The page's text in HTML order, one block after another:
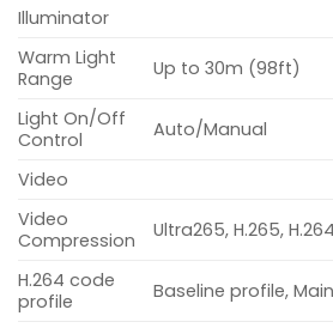
Illuminator
Warm Light
Range
Up to 30m (98ft)
Light On/Off
Control
Auto/Manual
Video
Video
Compression
Ultra265, H.265,
H.264 code
profile
Baseline profile,